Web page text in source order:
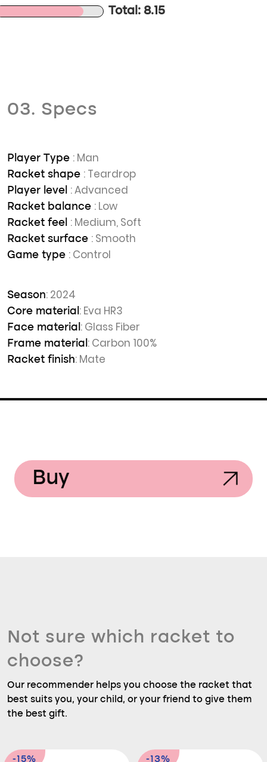
Total: 8.15
03. Specs
Player Type : Man
Racket shape : Teardrop
Player level : Advanced
Racket balance : Low
Racket feel : Medium, Soft
Racket surface : Smooth
Game type : Control
Season: 2024
Core material : Eva HR3
Face material : Glass Fiber
Frame material : Carbon 100%
Racket finish: Mate
Buy
Not sure which racket to
choose?
Our recommender helps you choose the racket that
best suits you, your child, or your friend to give them
the best gift.
-15% -13%